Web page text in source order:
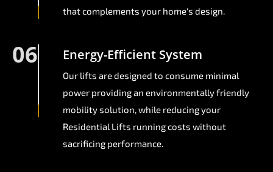
that complements your home's design.
06 Energy-Efficient System
Our lifts are designed to consume minimal
power providing an environmentally friendly
mobility solution, while reducing your
Residential Lifts running costs without
sacrificing performance.